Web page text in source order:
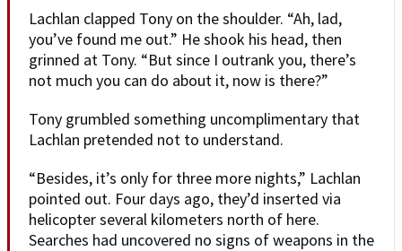
Lachlan clapped Tony on the shoulder. “Ah, lad,
you’ve found me out.” He shook his head, then
grinned at Tony. “But since I outrank you, there’s
not much you can do about it, now is there?”
Tony grumbled something uncomplimentary that
Lachlan pretended not to understand.
“Besides, it’s only for three more nights,” Lachlan
pointed out. Four days ago, they’d inserted via
helicopter several kilometers north of here.
Searches had uncovered no signs of weapons in the